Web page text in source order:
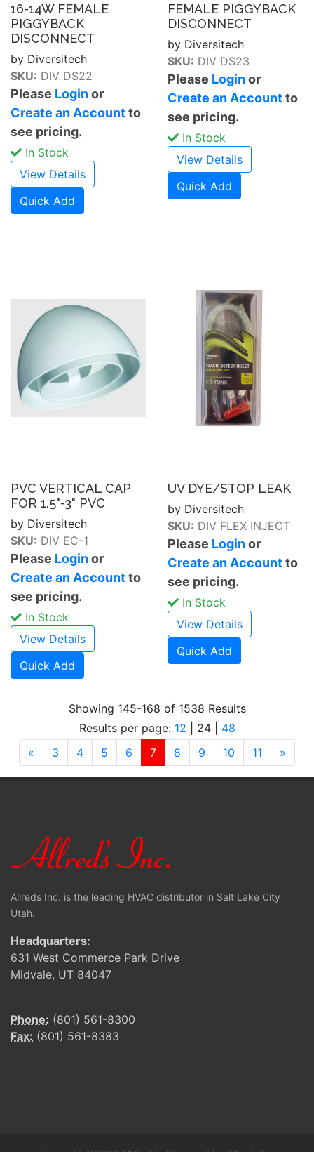
16-14W FEMALE
PIGGYBACK
DISCONNECT
by Diversitech
SKU: DIV DS22
Please Loginor
Create an Accountto
see pricing.
In Stock
View Details
Quick Add
FEMALE PIGGYBACK
DISCONNECT
by Diversitech
SKU: DIV DS23
Please Loginor
Create an Accountto
see pricing.
In Stock
View Details
Quick Add
PVC VERTICAL CAP
FOR 1.5"-3" PVC
by Diversitech
SKU: DIV EC-1
Please Loginor
Create an Accountto
see pricing.
In Stock
View Details
Quick Add
UV DYE/STOP LEAK
by Diversitech
SKU: DIV FLEX INJECT
Please Loginor
Create an Accountto
see pricing.
In Stock
View Details
Quick Add
Showing 145-168 of 1538 Results
Results per page: 12 24| 48
« Previous
3 4 5 6 7(current)
8 9 10 11 »
Allreds Inc. is the leading HVAC distributor in Salt Lake City
Utah.
Headquarters:
631 West Commerce Park Drive
Midvale, UT 84047
Phone: (801) 561-8300
Fax: (801) 561-8383